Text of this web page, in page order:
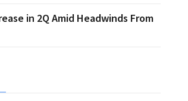
in 2Q Amid Headwinds From